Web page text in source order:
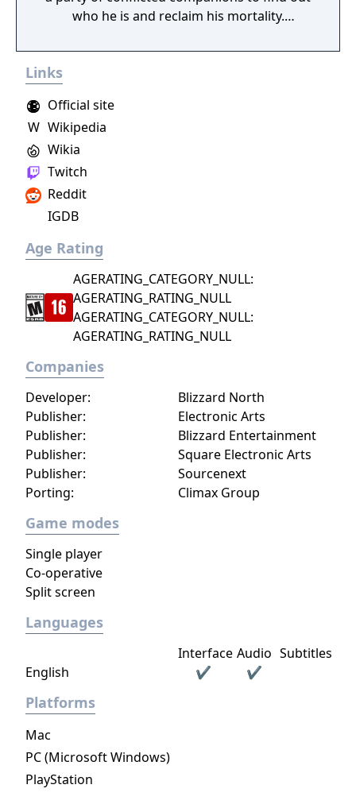
who he is and reclaim his mortality.
the horrors he committed in his past lives
and tries to find the root of all the torment
Links
Wikia
Official site
Twitch
Reddit
W Wikipedia
IGDB
Age Rating
AGERATING_CATEGORY_NULL:
AGERATING_RATING_NULL
AGERATING_CATEGORY_NULL:
AGERATING_RATING_NULL
Companies
Publisher:
Electronic Arts
Publisher:
Blizzard Entertainment
Developer: Blizzard North
Porting: Climax Group
Publisher:
Square Electronic Arts
Publisher:
Sourcenext
Game modes
Single player
Co-operative
Split screen
Languages
Interface Audio Subtitles
English
✔ ✔
Platforms
Mac
PC (Microsoft Windows)
PlayStation